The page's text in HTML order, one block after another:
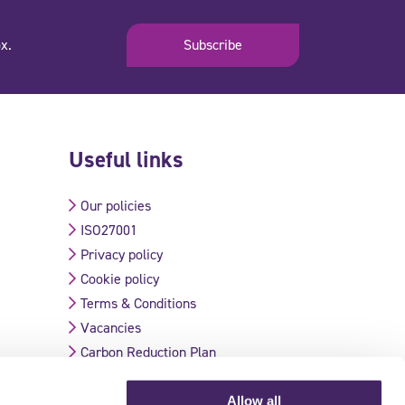
Allow all
Subscribe
Useful links
Our policies
ISO27001
Privacy policy
Cookie policy
Terms & Conditions
Vacancies
Carbon Reduction Plan